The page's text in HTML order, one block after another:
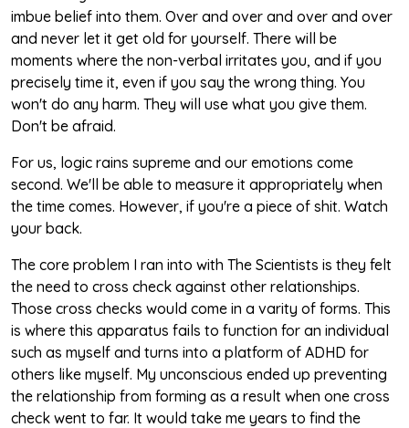
imbue belief into them. Over and over and over and over
and never let it get old for yourself. There will be
moments where the non-verbal irritates you, and if you
precisely time it, even if you say the wrong thing. You
won't do any harm. They will use what you give them.
Don't be afraid.
For us, logic rains supreme and our emotions come
second. We'll be able to measure it appropriately when
the time comes. However, if you're a piece of shit. Watch
your back.
The core problem I ran into with The Scientists is they felt
the need to cross check against other relationships.
Those cross checks would come in a varity of forms. This
is where this apparatus fails to function for an individual
such as myself and turns into a platform of ADHD for
others like myself. My unconscious ended up preventing
the relationship from forming as a result when one cross
check went to far. It would take me years to find the